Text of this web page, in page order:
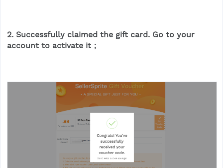
2. Successfully claimed the gift card. Go to your
account to activate it；